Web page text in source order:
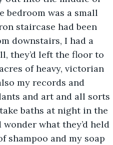
bedroom was a small
staircase had been
downstairs, I had a
they’d left the floor to
of heavy, victorian
my records and
and art and all sorts
baths at night in the
what they’d held
shampoo and my soap